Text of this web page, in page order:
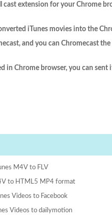
cast extension for your Chrome
iTunes movies into the
and you can Chromecast
in Chrome browser, you can
M4V to FLV
to HTML5 MP4 format
Videos to Facebook
Videos to dailymotion